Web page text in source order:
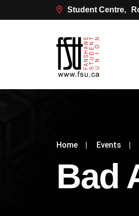
Student Centre,
Home | Events |
Bad